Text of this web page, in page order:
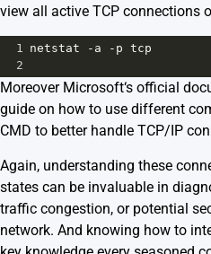
view all active TCP connections
1 netstat -a -p tcp
2
Moreover Microsoft‘s official
guide on how to use different
CMD to better handle TCP/IP
Again, understanding these
states can be invaluable in
traffic congestion, or potential
network. And knowing how to